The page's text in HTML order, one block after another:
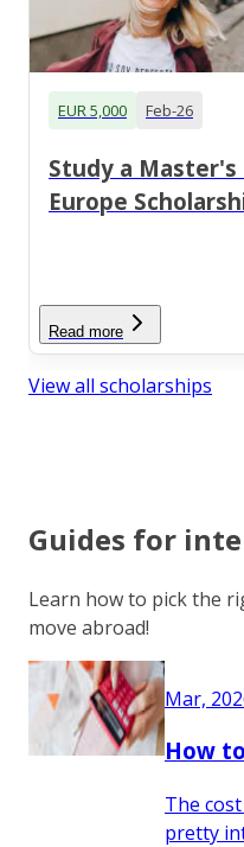
EUR 5,000 Feb-26
Study a Master's
Europe
Read more
View all scholarships
Guides for
Learn how to pick the
move abroad!
Mar,
How
The
pretty